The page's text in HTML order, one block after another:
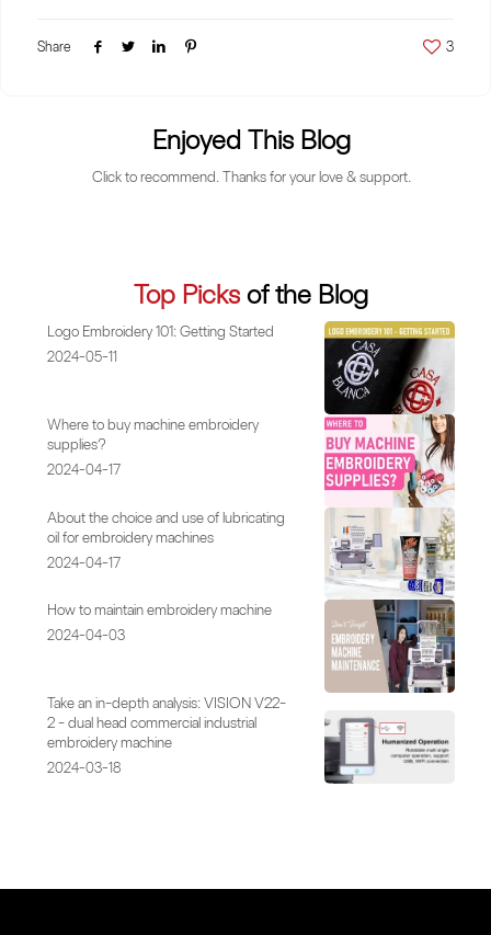
Share 3
Enjoyed This Blog
Click to recommend. Thanks for your love & support.
Top Picks of the Blog
Logo Embroidery 101: Getting Started
2024-05-11
Where to buy machine embroidery
supplies?
2024-04-17
About the choice and use of lubricating
oil for embroidery machines
2024-04-17
How to maintain embroidery machine
2024-04-03
Take an in-depth analysis: VISION V22-
2 - dual head commercial industrial
embroidery machine
2024-03-18